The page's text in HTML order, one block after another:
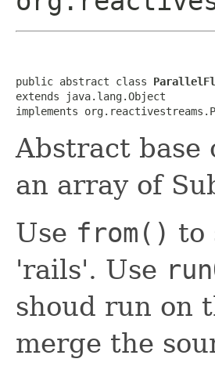
public abstract class
extends java.lang.Object
implements
Abstract base
an array of
Use from() to
'rails'. Use
shoud run on
merge the